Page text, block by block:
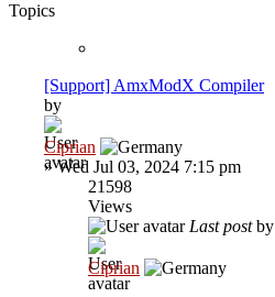
Topics
[Support] AmxModX Compiler
by
Ciprian
»Wed Jul 03, 2024 7:15 pm
21598
Views
Last postby
Ciprian